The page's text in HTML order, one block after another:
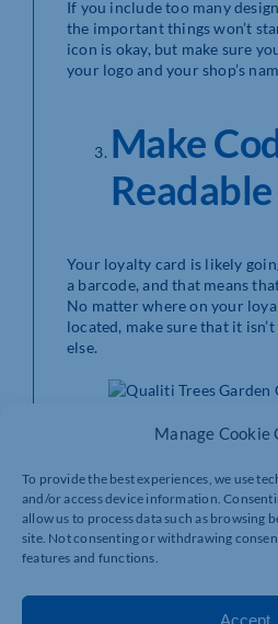
Manage Cookie
To provide the best experiences, we use
and/or access device information.
allow us to process data such as browsing
site. Not consenting or withdrawing
features and functions.
Accept
If you include too many
the important things won’t
icon is okay, but make sure
your logo and your shop’s
Make
Readable
Your loyalty card is likely
a barcode, and that means
No matter where on your
located, make sure that it
else.
Place any design elements
there’s a strong contrast
patterns and the code itself.
don’t scan, inputting their
end up being time consuming
Get Your